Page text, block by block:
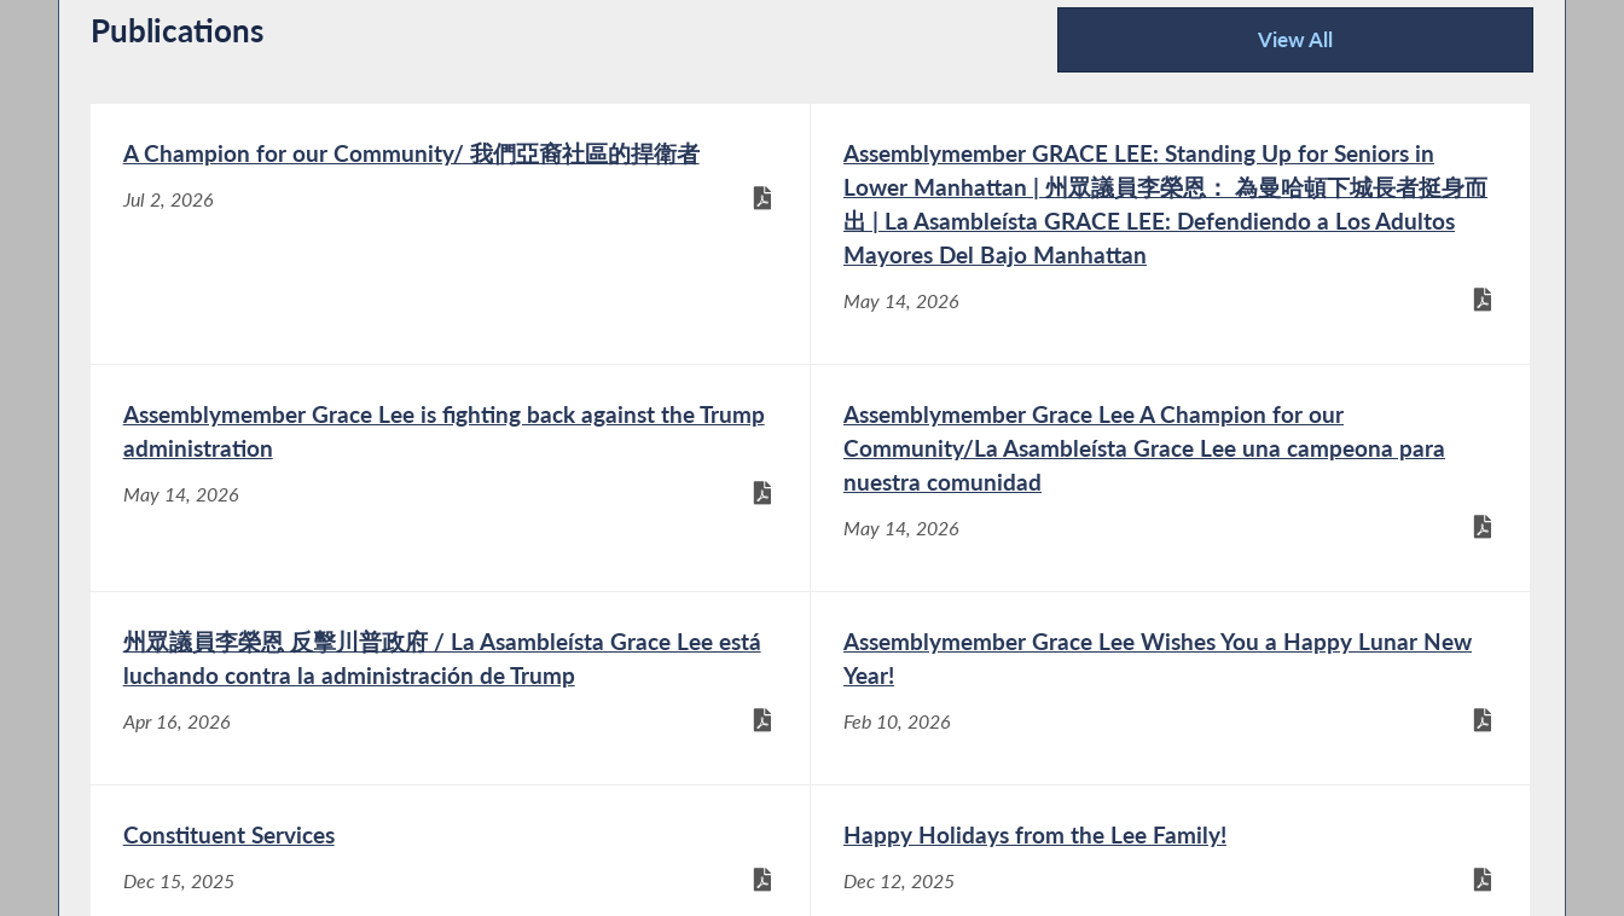
Publications
View All
Publications
A Champion for our Community/ 我們亞裔社區的捍衛者
Jul 2, 2026
Assemblymember GRACE LEE: Standing Up for Seniors in
Lower Manhattan | 州眾議員李榮恩： 為曼哈頓下城長者挺身而
出 | La Asambleísta GRACE LEE: Defendiendo a Los Adultos
Mayores Del Bajo Manhattan
May 14, 2026
Assemblymember Grace Lee is fighting back against the Trump
administration
May 14, 2026
Assemblymember Grace Lee A Champion for our
Community/La Asambleísta Grace Lee una campeona para
nuestra comunidad
May 14, 2026
州眾議員李榮恩 反擊川普政府 / La Asambleísta Grace Lee está
luchando contra la administración de Trump
Apr 16, 2026
Assemblymember Grace Lee Wishes You a Happy Lunar New
Year!
Feb 10, 2026
Constituent Services
Dec 15, 2025
Happy Holidays from the Lee Family!
Dec 12, 2025